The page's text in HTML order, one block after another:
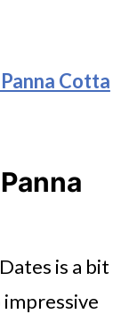
Cotta
is a bit